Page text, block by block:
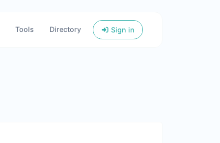
Tools Directory Sign in